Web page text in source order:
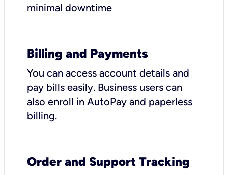
minimal downtime
Billing and Payments
You can access account details and
pay bills easily. Business users can
also enroll in AutoPay and paperless
billing.
Order and Support Tracking